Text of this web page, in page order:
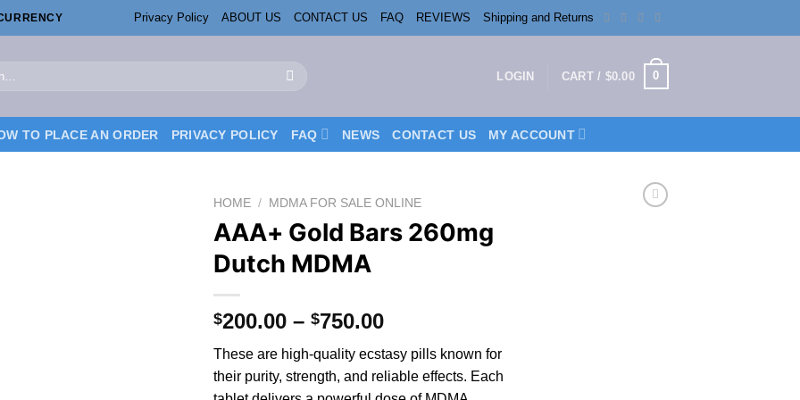
Privacy Policy ABOUT US CONTACT US FAQ REVIEWS Shipping and Returns
LOGIN CART / $0.00 0
TO PLACE AN ORDER PRIVACY POLICY FAQ NEWS CONTACT US MY ACCOUNT
HOME / MDMA FOR SALE ONLINE
AAA+ Gold Bars 260mg
Dutch MDMA
$200.00 – $750.00Price
$200.00
through
These are high-quality ecstasy pills known for
their purity, strength, and reliable effects. Each